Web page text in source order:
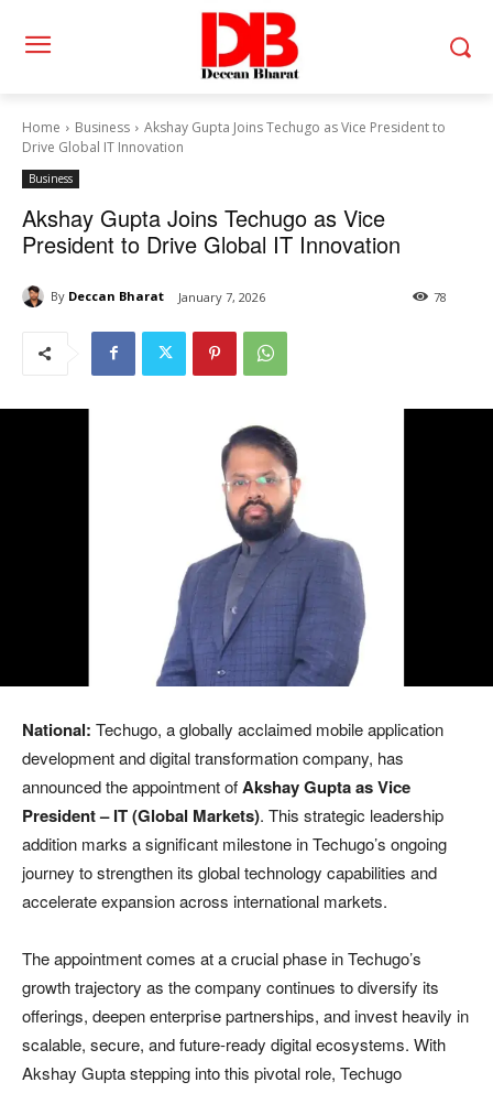
Home Business
Akshay Gupta Joins Techugo as Vice President to
Drive Global IT Innovation
Business
Akshay Gupta Joins Techugo as Vice
President to Drive Global IT Innovation
By Deccan Bharat January 7, 2026 78
National: Techugo, a globally acclaimed mobile application
development and digital transformation company, has
announced the appointment ofAkshay Gupta as Vice
President – IT (Global Markets). This strategic leadership
addition marks a significant milestone in Techugo’s ongoing
journey to strengthen its global technology capabilities and
accelerate expansion across international markets.
The appointment comes at a crucial phase in Techugo’s
growth trajectory as the company continues to diversify its
offerings, deepen enterprise partnerships, and invest heavily in
scalable, secure, and future-ready digital ecosystems. With
Akshay Gupta stepping into this pivotal role, Techugo